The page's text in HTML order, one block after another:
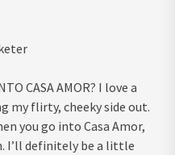
CASA AMOR? I love a
my flirty, cheeky side out.
you go into Casa Amor,
I’ll definitely be a little